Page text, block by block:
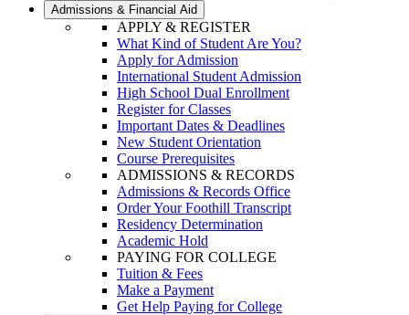
Admissions & Financial Aid
APPLY & REGISTER
What Kind of Student Are You?
Apply for Admission
International Student Admission
High School Dual Enrollment
Register for Classes
Important Dates & Deadlines
New Student Orientation
Course Prerequisites
ADMISSIONS & RECORDS
Admissions & Records Office
Order Your Foothill Transcript
Residency Determination
Academic Hold
PAYING FOR COLLEGE
Tuition & Fees
Make a Payment
Get Help Paying for College